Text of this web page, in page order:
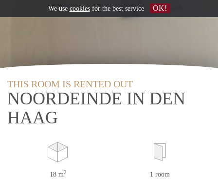
THIS ROOM IS RENTED OUT
NOORDEINDE IN DEN
HAAG
18 m2 1 room
We use cookiesfor the best service OK!